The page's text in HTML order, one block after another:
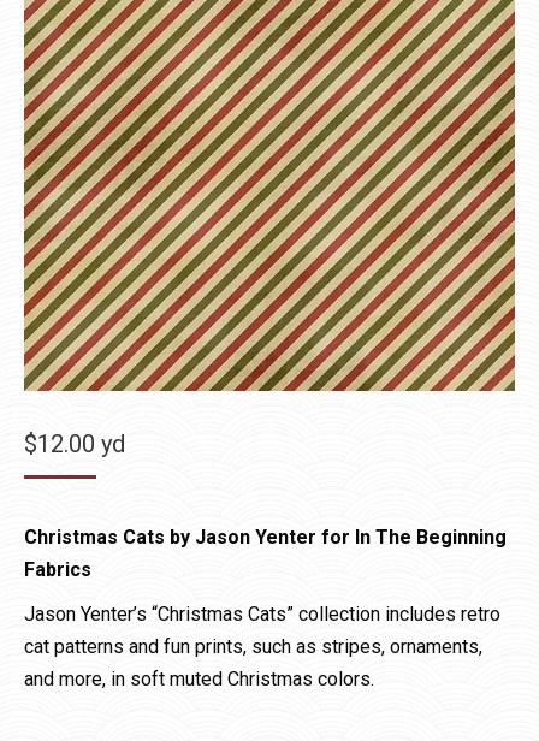
$12.00 yd
Christmas Cats by Jason Yenter for In The Beginning
Fabrics
Jason Yenter’s “Christmas Cats” collection includes retro
cat patterns and fun prints, such as stripes, ornaments,
and more, in soft muted Christmas colors.